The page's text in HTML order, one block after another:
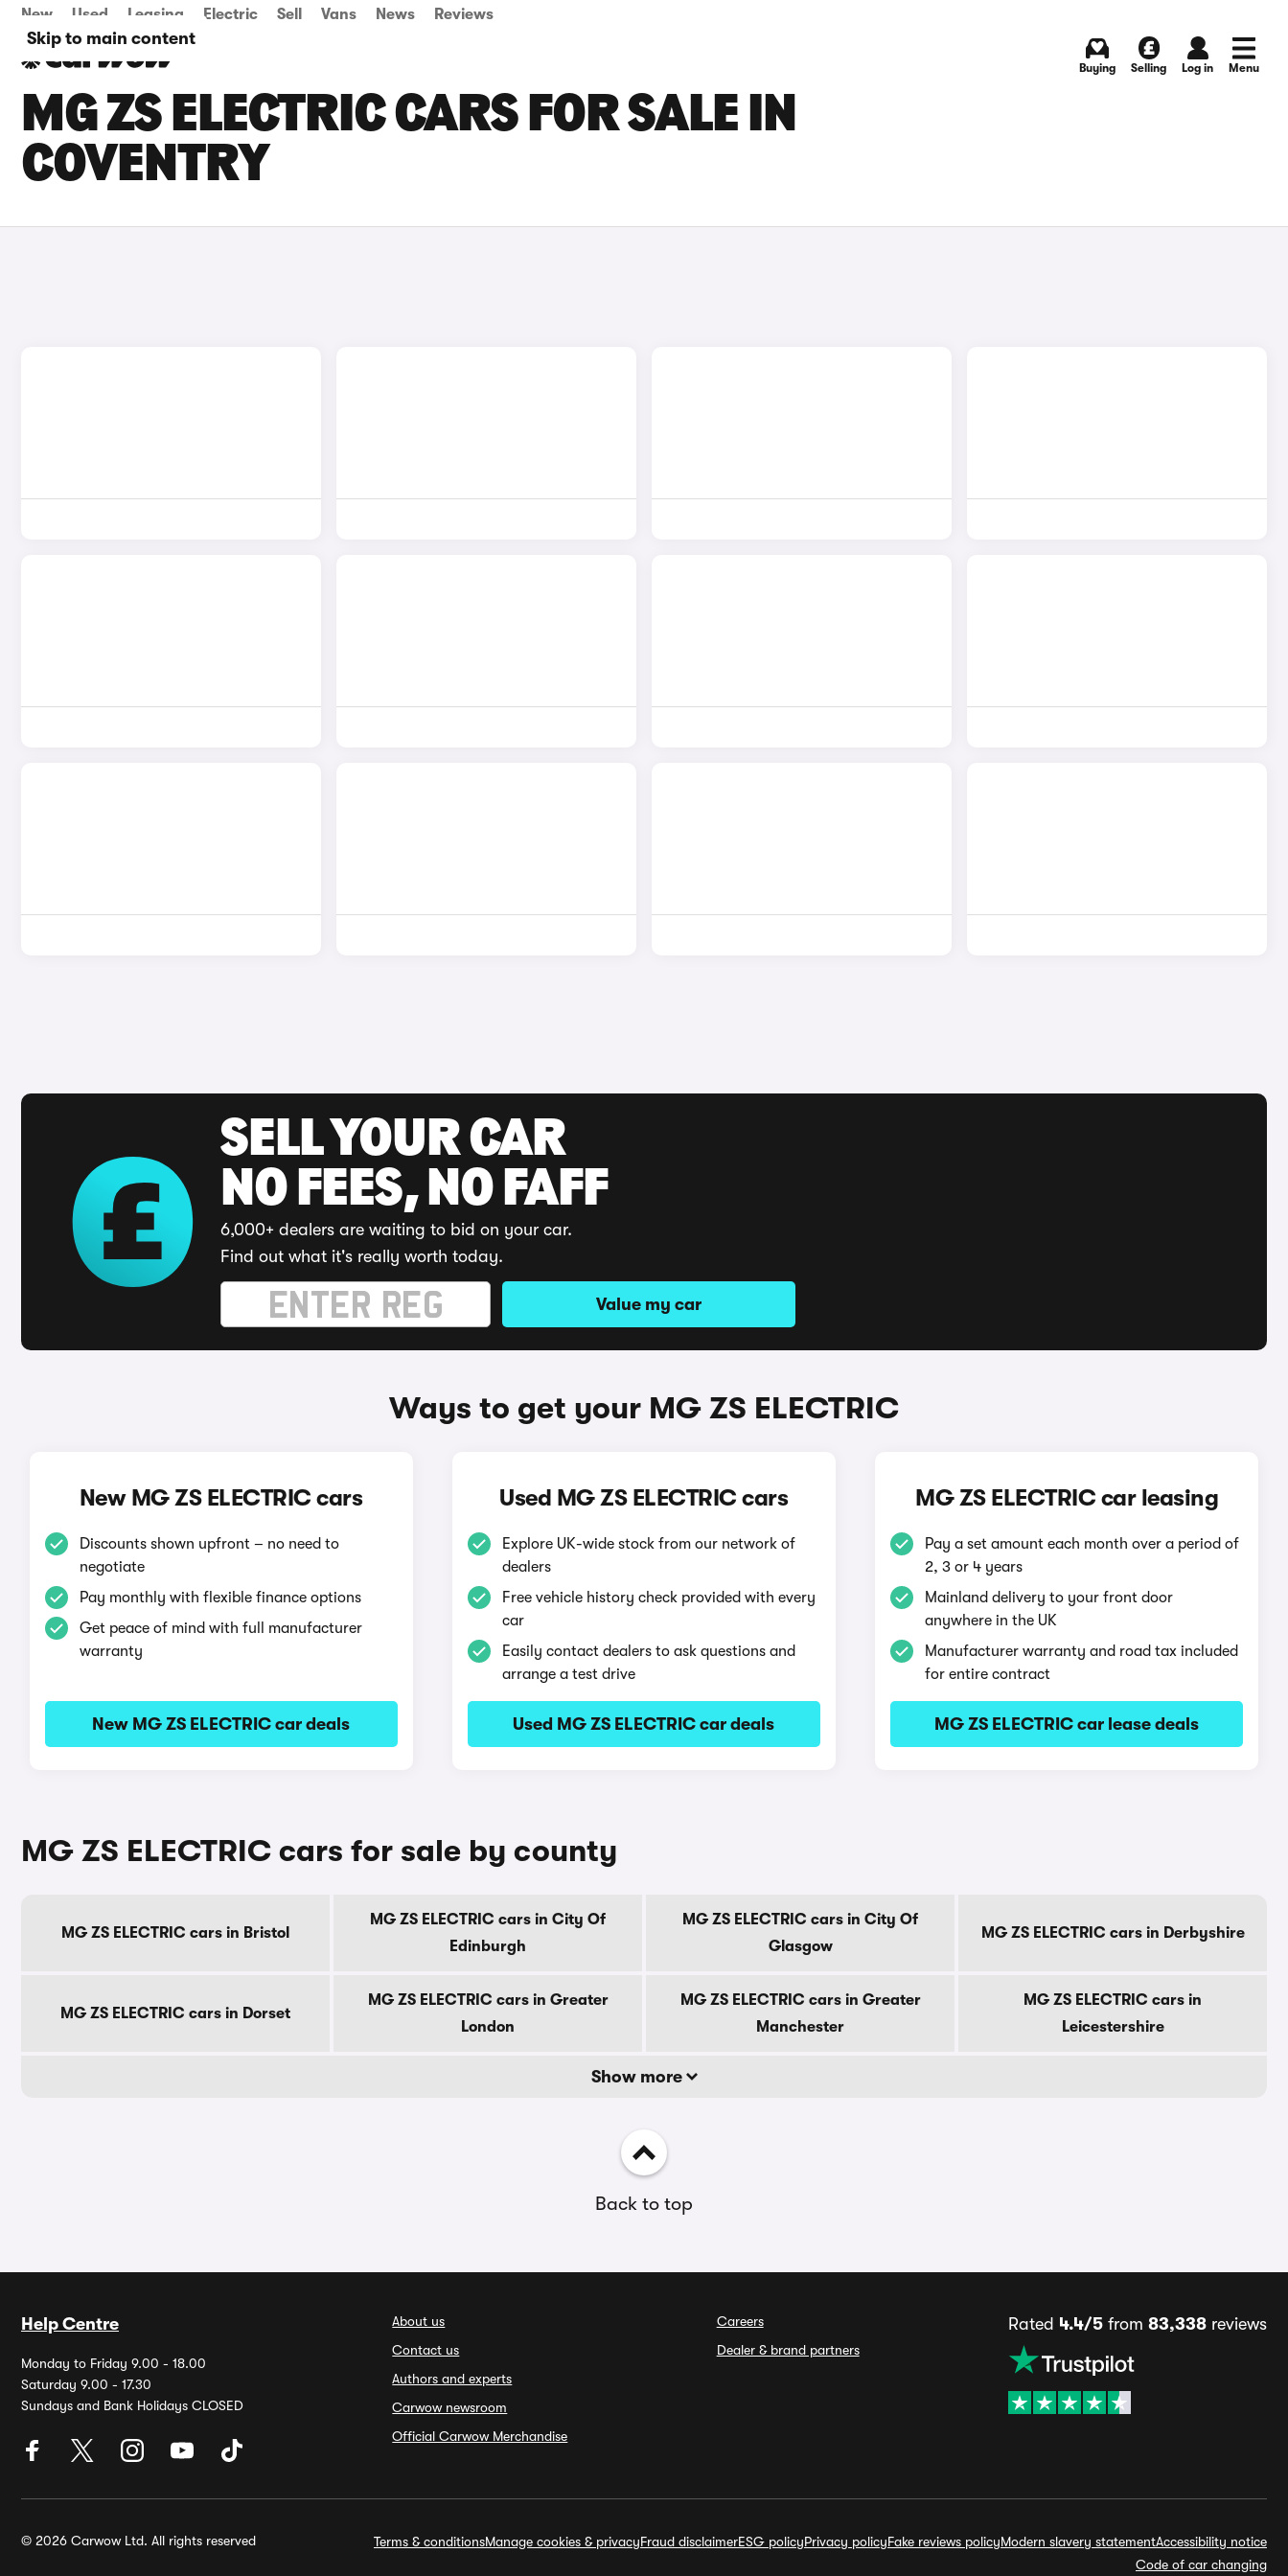
Skip to main content
New Used Leasing Electric Sell Vans News Reviews
Buying Selling Log in Menu
MG ZS ELECTRIC CARS FOR SALE IN
COVENTRY
SELL YOUR CAR
NO FEES, NO FAFF
6,000+ dealers are waiting to bid on your car.
Find out what it's really worth today.
Value my car
Ways to get your MG ZS ELECTRIC
New MG ZS ELECTRIC cars
Discounts shown upfront – no need to
negotiate
Pay monthly with flexible finance options
Get peace of mind with full manufacturer
warranty
New MG ZS ELECTRIC car deals
Used MG ZS ELECTRIC cars
Explore UK-wide stock from our network of
dealers
Free vehicle history check provided with every
car
Easily contact dealers to ask questions and
arrange a test drive
Used MG ZS ELECTRIC car deals
MG ZS ELECTRIC car leasing
Pay a set amount each month over a period of
2, 3 or 4 years
Mainland delivery to your front door
anywhere in the UK
Manufacturer warranty and road tax included
for entire contract
MG ZS ELECTRIC car lease deals
MG ZS ELECTRIC cars for sale by county
MG ZS ELECTRIC cars in Bristol
MG ZS ELECTRIC cars in City Of
Edinburgh
MG ZS ELECTRIC cars in City Of
Glasgow
MG ZS ELECTRIC cars in Derbyshire
MG ZS ELECTRIC cars in Dorset
MG ZS ELECTRIC cars in Greater
London
MG ZS ELECTRIC cars in Greater
Manchester
MG ZS ELECTRIC cars in
Leicestershire
Show more
Back to top
Help Centre
Monday to Friday 9.00 - 18.00
Saturday 9.00 - 17.30
Sundays and Bank Holidays CLOSED
About us
Contact us
Authors and experts
Carwow newsroom
Official Carwow Merchandise
Careers
Dealer & brand partners
Rated 4.4/5from 83,338reviews
© 2026 Carwow Ltd. All rights reserved Terms & conditionsManage cookies & privacyFraud disclaimerESG policyPrivacy policyFake reviews policyModern slavery statementAccessibility notice
Code of car changing